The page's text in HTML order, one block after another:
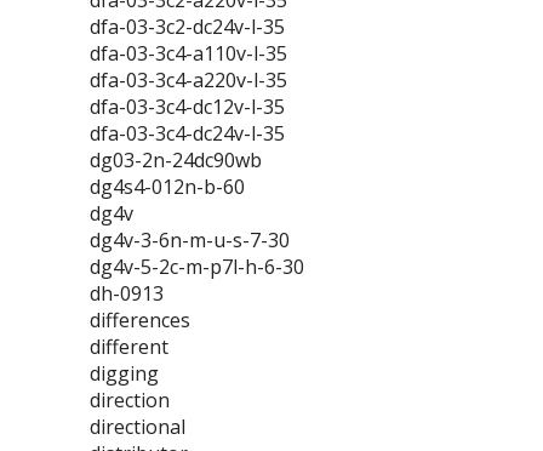
dfa-03-3c2-dc24v-l-35
dfa-03-3c4-a110v-l-35
dfa-03-3c4-a220v-l-35
dfa-03-3c4-dc12v-l-35
dfa-03-3c4-dc24v-l-35
dg03-2n-24dc90wb
dg4s4-012n-b-60
dg4v
dg4v-3-6n-m-u-s-7-30
dg4v-5-2c-m-p7l-h-6-30
dh-0913
differences
different
digging
direction
directional